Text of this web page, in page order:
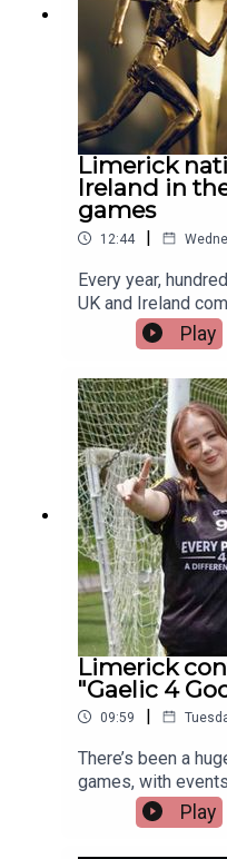
Limerick
Ireland in
games
12:44 |
Every year,
UK and Ireland
life-changing
donation at the
man whose
competing on the
extraordinary.
Sport Ireland
programme.Image
Play
Limerick
"Gaelic 4
09:59 |
There’s been a
games, with
Match selling out
But did they start
Play